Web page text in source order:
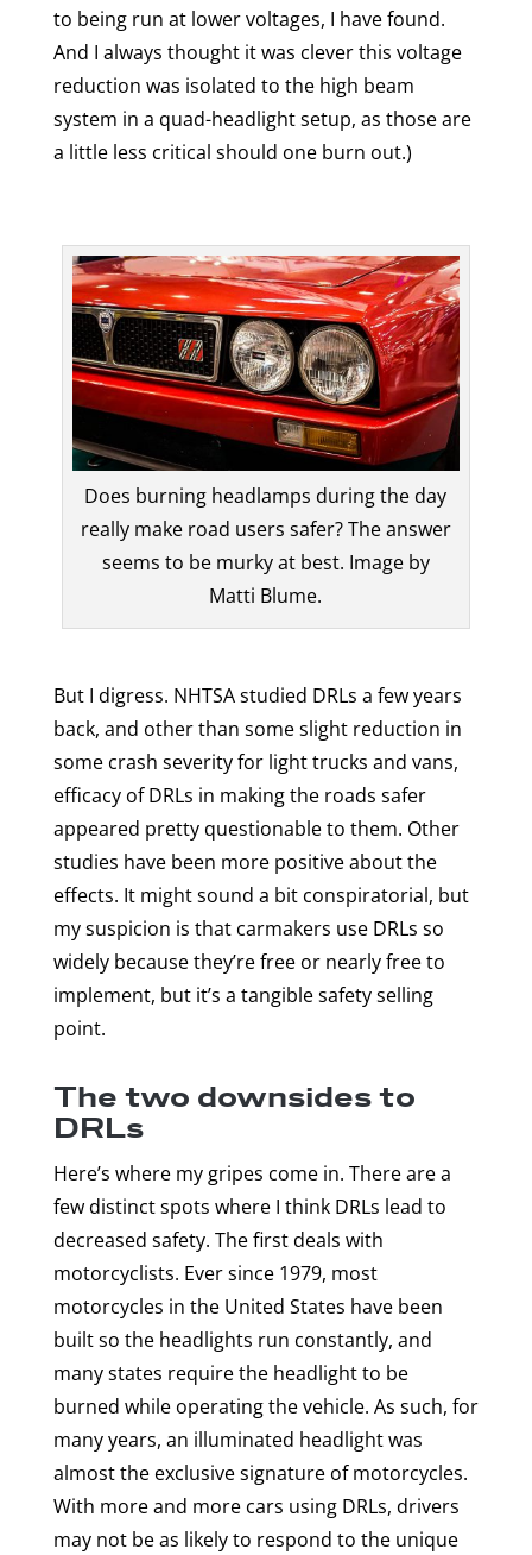
to being run at lower voltages, I have found.
And I always thought it was clever this voltage
reduction was isolated to the high beam
system in a quad-headlight setup, as those are
a little less critical should one burn out.)
Does burning headlamps during the day
really make road users safer? The answer
seems to be murky at best. Image by
Matti Blume.
But I digress. NHTSA studied DRLs a few years
back, and other than some slight reduction in
some crash severity for light trucks and vans,
efficacy of DRLs in making the roads safer
appeared pretty questionable to them. Other
studies have been more positive about the
effects. It might sound a bit conspiratorial, but
my suspicion is that carmakers use DRLs so
widely because they’re free or nearly free to
implement, but it’s a tangible safety selling
point.
The two downsides to
DRLs
Here’s where my gripes come in. There are a
few distinct spots where I think DRLs lead to
decreased safety. The first deals with
motorcyclists. Ever since 1979, most
motorcycles in the United States have been
built so the headlights run constantly, and
many states require the headlight to be
burned while operating the vehicle. As such, for
many years, an illuminated headlight was
almost the exclusive signature of motorcycles.
With more and more cars using DRLs, drivers
may not be as likely to respond to the unique